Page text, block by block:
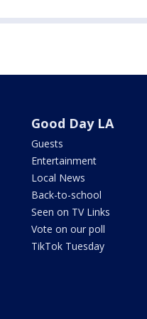
Good Day LA
Guests
Entertainment
Local News
Back-to-school
Seen on TV Links
Vote on our poll
TikTok Tuesday